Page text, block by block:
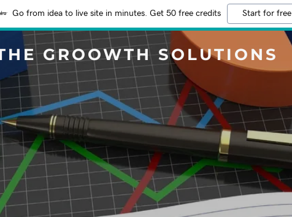
Go from idea to live site in minutes. Get 50 free credits Start for free
GROOWTH SOLUTIONS